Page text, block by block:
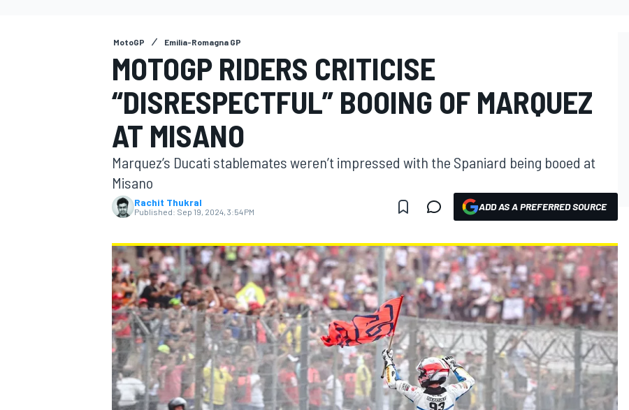
MOTOGP
MotoGP Emilia-Romagna GP
MOTOGP RIDERS CRITICISE
“DISRESPECTFUL” BOOING OF MARQUEZ
AT MISANO
Marquez’s Ducati stablemates weren’t impressed with the Spaniard being booed at
Misano
Rachit Thukral
Published: Sep 19, 2024, 3:54 PM ADD AS A PREFERRED SOURCE